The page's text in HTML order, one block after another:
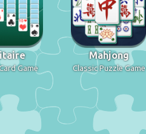
Game
Mahjong
Classic Puzzle Game